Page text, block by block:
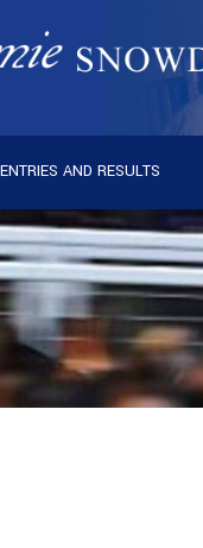
ENTRIES AND RESULTS